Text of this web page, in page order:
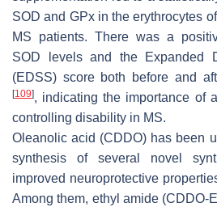
SOD and GPx in the erythrocytes
MS patients. There was a
SOD levels and the Expanded
(EDSS) score both before and
[109], indicating the importance of
controlling disability in MS.
Oleanolic acid (CDDO) has been
synthesis of several novel
improved neuroprotective
Among them, ethyl amide (CDDO-